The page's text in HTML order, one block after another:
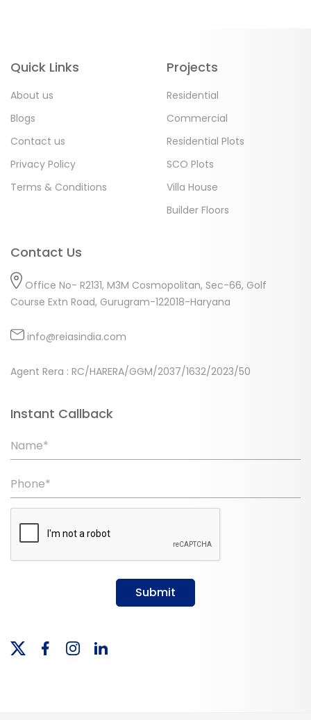
Quick Links
About us
Blogs
Contact us
Privacy Policy
Terms & Conditions
Projects
Residential
Commercial
Residential Plots
SCO Plots
Villa House
Builder Floors
Contact Us
Office No- R2131, M3M Cosmopolitan, Sec-66, Golf
Course Extn Road, Gurugram-122018-Haryana
info@reiasindia.com
Agent Rera : RC/HARERA/GGM/2037/1632/2023/50
Instant Callback
Name*
Phone*
Submit